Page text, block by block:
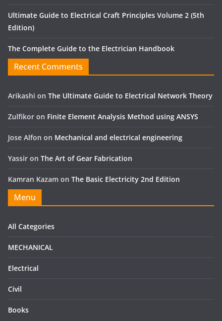
Ultimate Guide to Electrical Craft Principles Volume 2 (5th
Edition)
The Complete Guide to the Electrician Handbook
Recent Comments
Arikashi on The Ultimate Guide to Electrical Network Theory
Zulfikor on Finite Element Analysis Method using ANSYS
Jose Alfon on Mechanical and electrical engineering
Yassir on The Art of Gear Fabrication
Kamran Kazam on The Basic Electricity 2nd Edition
Menu
All Categories
MECHANICAL
Electrical
Civil
Books